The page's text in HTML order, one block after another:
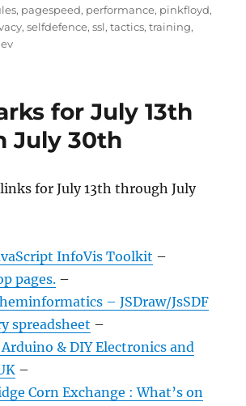
, pagespeed, performance, pinkfloyd,
,selfdefence,ssl,tactics,training,
for July 13th
July 30th
for July 13th through July
InfoVis Toolkit –
pages. –
– JSDraw/JsSDF
spreadsheet –
& DIY Electronics and
–
Corn Exchange : What’s on